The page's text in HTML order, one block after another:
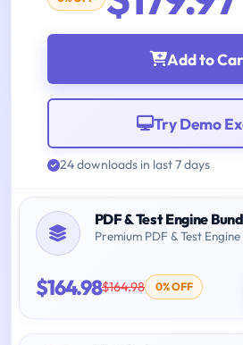
Add to
Try Demo
24 downloads in last 7 days
PDF & Test Engine
Premium PDF & Test
$164.98$164.98 0% OFF